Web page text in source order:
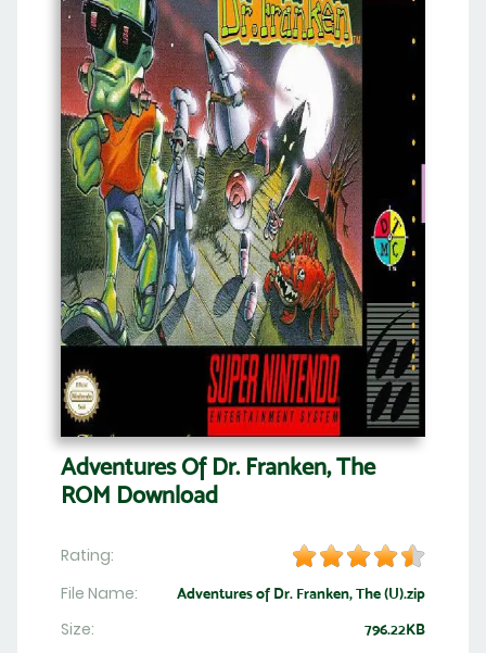
Adventures Of Dr. Franken, The
ROM Download
Rating:
File Name:
Adventures of Dr. Franken, The (U).zip
Size: 796.22KB